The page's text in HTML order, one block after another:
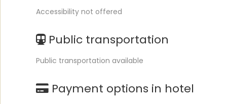
Accessibility not offered
Public transportation
Public transportation available
Payment options in hotel